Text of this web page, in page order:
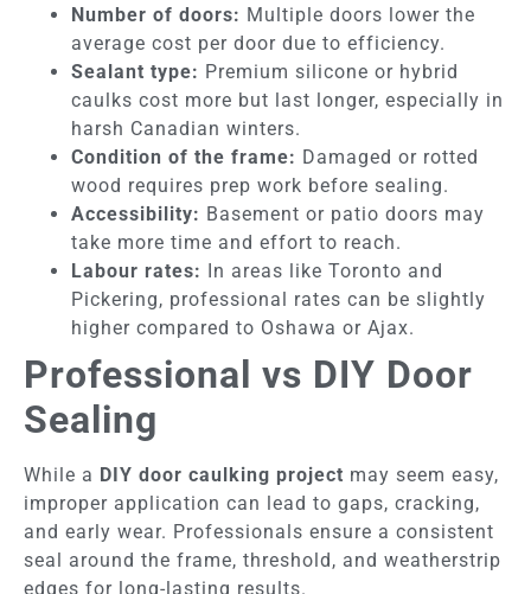
Number of doors: Multiple doors lower the
average cost per door due to efficiency.
Sealant type: Premium silicone or hybrid
caulks cost more but last longer, especially in
harsh Canadian winters.
Condition of the frame: Damaged or rotted
wood requires prep work before sealing.
Accessibility: Basement or patio doors may
take more time and effort to reach.
Labour rates:
In areas like Toronto and
Pickering, professional rates can be slightly
higher compared to Oshawa or Ajax.
Professional vs DIY Door
Sealing
While a DIY door caulking project may seem easy,
improper application can lead to gaps, cracking,
and early wear. Professionals ensure a consistent
seal around the frame, threshold, and weatherstrip
edges for long-lasting results.